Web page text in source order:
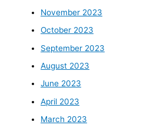
November 2023
October 2023
September 2023
August 2023
June 2023
April 2023
March 2023